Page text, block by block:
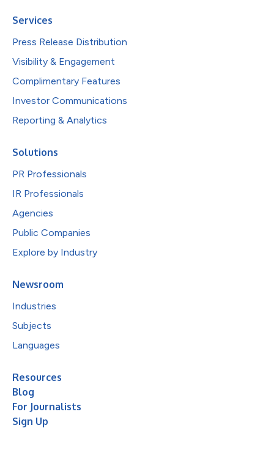
Services
Press Release Distribution
Visibility & Engagement
Complimentary Features
Investor Communications
Reporting & Analytics
Solutions
PR Professionals
IR Professionals
Agencies
Public Companies
Explore by Industry
Newsroom
Industries
Subjects
Languages
Resources
Blog
For Journalists
Sign Up